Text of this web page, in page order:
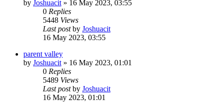
by Joshuacit » 16 May 2023, 03:55
0 Replies
5448 Views
Last postby Joshuacit
16 May 2023, 03:55
parent valley
by Joshuacit » 16 May 2023, 01:01
0 Replies
5489 Views
Last postby Joshuacit
16 May 2023, 01:01